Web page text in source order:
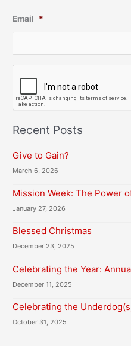
Email *
T
C
A
Recent Posts
Give to Gain?
March 6, 2026
Mission Week: The Power
January 27, 2026
Blessed Christmas
December 23, 2025
Celebrating the Year:
December 11, 2025
Celebrating the
October 31, 2025